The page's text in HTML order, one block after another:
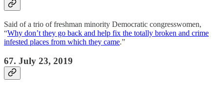
Said of a trio of freshman minority Democratic congresswomen,
“Why don’t they go back and help fix the totally broken and crime
infested places from which they came.”
67. July 23, 2019